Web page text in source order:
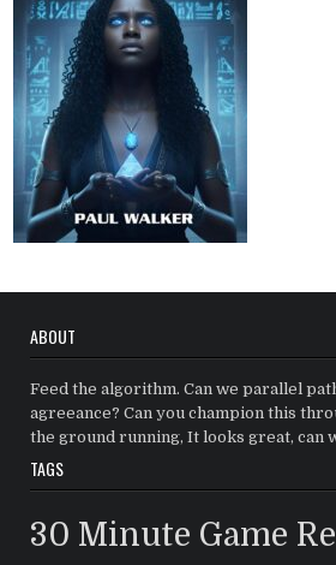
ABOUT
Feed the algorithm. Can we parallel
agreeance? Can you champion this
the ground running, It looks great, can
TAGS
30 Minute Game